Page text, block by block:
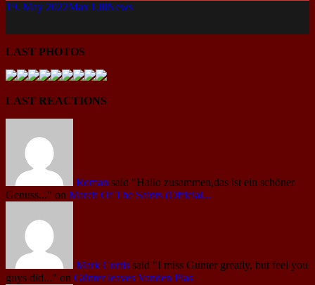
19. May 2022Max LillNews
LAST PHOTOS
LAST REACTIONS
Roman said "Hallo zusammen,das ist ein schöner
Genuss..." on March Of The Saints (Official...
Mark Curtis said "I miss Gunter greatly, but feel you
guys did..." on Günter leaves Vanden Plas